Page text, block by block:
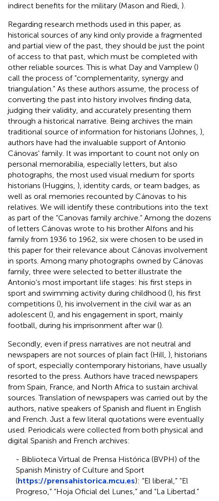
indirect benefits for the military (Mason and Riedi, ).
Regarding research methods used in this paper, as
historical sources of any kind only provide a fragmented
and partial view of the past, they should be just the point
of access to that past, which must be completed with
other reliable sources. This is what Day and Vamplew ()
call the process of “complementarity, synergy and
triangulation.” As these authors assume, the process of
converting the past into history involves finding data,
judging their validity, and accurately presenting them
through a historical narrative. Being archives the main
traditional source of information for historians (Johnes, ),
authors have had the invaluable support of Antonio
Cánovas' family. It was important to count not only on
personal memorabilia, especially letters, but also
photographs, the most used visual medium for sports
historians (Huggins, ), identity cards, or team badges, as
well as oral memories recounted by Cánovas to his
relatives. We will identify these contributions into the text
as part of the “Canovas family archive.” Among the dozens
of letters Cánovas wrote to his brother Alfons and his
family from 1936 to 1962, six were chosen to be used in
this paper for their relevance about Cánovas involvement
in sports. Among many photographs owned by Cánovas
family, three were selected to better illustrate the
Antonio's most important life stages: his first steps in
sport and swimming activity during childhood (), his first
competitions (), his involvement in the civil war as an
adolescent (), and his engagement in sport, mainly
football, during his imprisonment after war ().
Secondly, even if press narratives are not neutral and
newspapers are not sources of plain fact (Hill, ), historians
of sport, especially contemporary historians, have usually
resorted to the press. Authors have traced newspapers
from Spain, France, and North Africa to sustain archival
sources. Translation of newspapers was carried out by the
authors, native speakers of Spanish and fluent in English
and French. Just a few literal quotations were eventually
used. Periodicals were collected from both physical and
digital Spanish and French archives:
- Biblioteca Virtual de Prensa Histórica (BVPH) of the
Spanish Ministry of Culture and Sport
(https://prensahistorica.mcu.es): “El liberal,” “El
Progreso,” “Hoja Oficial del Lunes,” and “La Libertad.”